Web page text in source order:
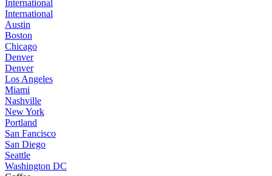
International
International
Austin
Boston
Chicago
Denver
Denver
Los Angeles
Miami
Nashville
New York
Portland
San Fancisco
San Diego
Seattle
Washington DC